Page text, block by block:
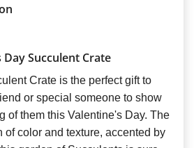
Succulent Crate
Crate is the perfect gift to
or special someone to show
of them this Valentine's Day. The
of color and texture, accented by